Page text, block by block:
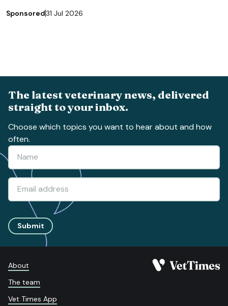
Sponsored31 Jul 2026
The latest veterinary news, delivered
straight to your inbox.
Choose which topics you want to hear about and how
often.
Submit
About
The team
Vet Times App